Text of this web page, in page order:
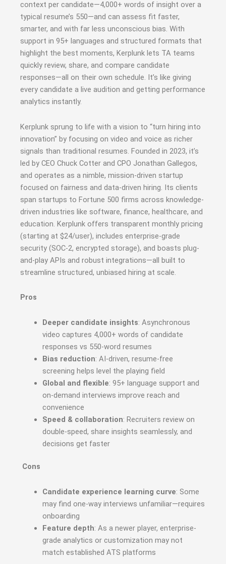
context per candidate—4,000+ words of insight over a
typical resume’s 550—and can assess fit faster,
smarter, and with far less unconscious bias. With
support in 95+ languages and structured formats that
highlight the best moments, Kerplunk lets TA teams
quickly review, share, and compare candidate
responses—all on their own schedule. It’s like giving
every candidate a live audition and getting performance
analytics instantly.
Kerplunk sprung to life with a vision to “turn hiring into
innovation” by focusing on video and voice as richer
signals than traditional resumes Founded in 2023, it’s
led by CEO Chuck Cotter and CPO Jonathan Gallegos,
and operates as a nimble, mission-driven startup
focused on fairness and data-driven hiring Its clients
span startups to Fortune 500 firms across knowledge-
driven industries like software, finance, healthcare, and
education. Kerplunk offers transparent monthly pricing
(starting at $24/user), includes enterprise-grade
security (SOC‑2, encrypted storage), and boasts plug-
and-play APIs and robust integrations—all built to
streamline structured, unbiased hiring at scale
Pros
Deeper candidate insights: Asynchronous
video captures 4,000+ words of candidate
responses vs 550-word resumes
Bias reduction: AI-driven, resume-free
screening helps level the playing field
Global and flexible: 95+ language support and
on-demand interviews improve reach and
convenience
Speed & collaboration: Recruiters review on
double-speed, share insights seamlessly, and
decisions get faster
Cons
Candidate experience learning curve: Some
may find one-way interviews unfamiliar—requires
onboarding
Feature depth: As a newer player, enterprise-
grade analytics or customization may not
match established ATS platforms